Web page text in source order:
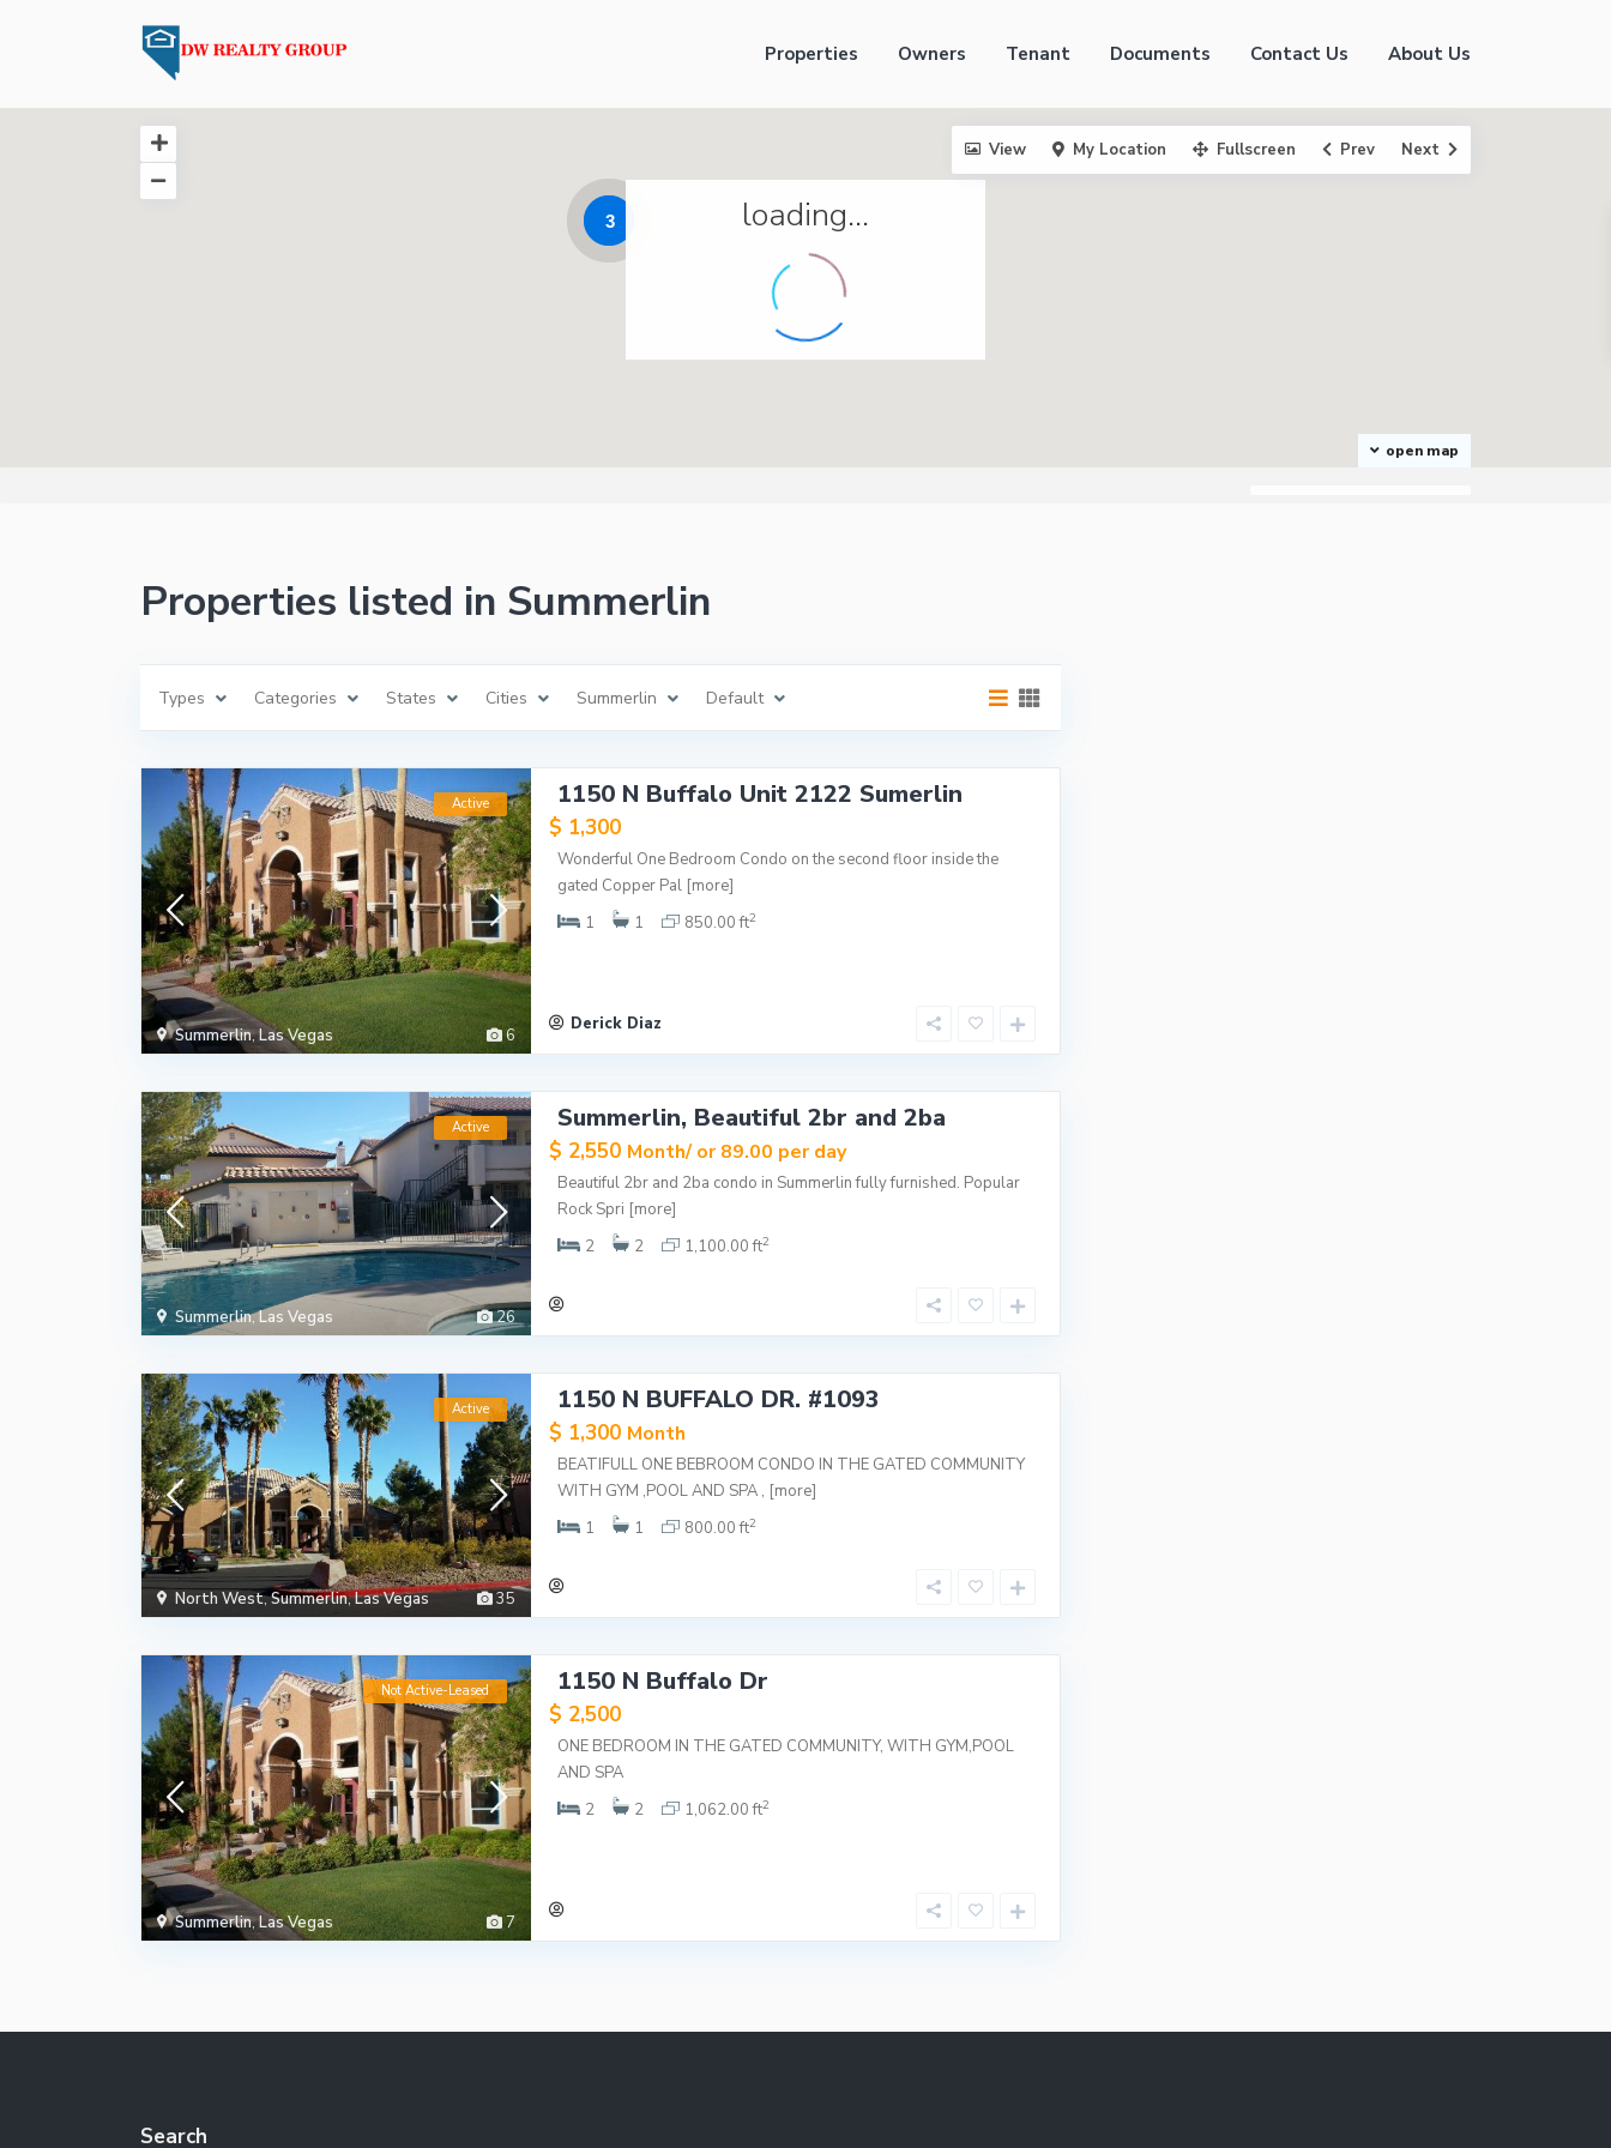
Properties Owners Tenant Documents Contact Us About Us
3 loading...
open map
View My Location Fullscreen Prev Next
Properties listed in Summerlin
Types Categories States Cities Summerlin Default
6
Summerlin,Las Vegas
Active 1150 N Buffalo Unit 2122 Sumerlin
$ 1,300
Wonderful One Bedroom Condo on the second floor inside the
gated Copper Pal [more]
1
1 850.00 ft2
Derick Diaz
26
Summerlin,Las Vegas
Active Summerlin, Beautiful 2br and 2ba
$ 2,550 Month/ or 89.00 per day
Beautiful 2br and 2ba condo in Summerlin fully furnished. Popular
Rock Spri [more]
2
2 1,100.00 ft2
35
North West,Summerlin,Las Vegas
Active 1150 N BUFFALO DR. #1093
$ 1,300 Month
BEATIFULL ONE BEBROOM CONDO IN THE GATED COMMUNITY
WITH GYM ,POOL AND SPA , [more]
1
1 800.00 ft2
7
Summerlin,Las Vegas
Not Active-Leased 1150 N Buffalo Dr
$ 2,500
ONE BEDROOM IN THE GATED COMMUNITY, WITH GYM,POOL
AND SPA
2
2 1,062.00 ft2
Search